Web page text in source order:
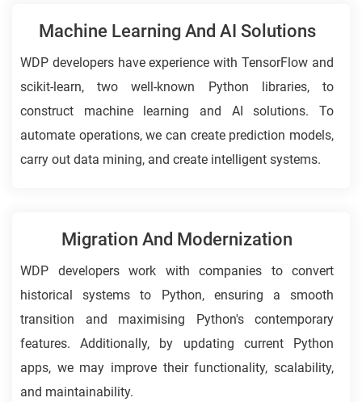
Machine Learning And AI Solutions
WDP developers have experience with TensorFlow and
scikit-learn, two well-known Python libraries, to
construct machine learning and AI solutions. To
automate operations, we can create prediction models,
carry out data mining, and create intelligent systems.
Migration And Modernization
WDP developers work with companies to convert
historical systems to Python, ensuring a smooth
transition and maximising Python's contemporary
features. Additionally, by updating current Python
apps, we may improve their functionality, scalability,
and maintainability.